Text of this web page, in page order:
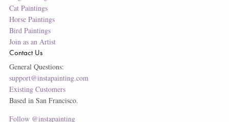
Cat Paintings
Horse Paintings
Bird Paintings
Join as an Artist
Contact Us
General Questions:
support@instapainting.com
Existing Customers
Based in San Francisco.
Follow @instapainting